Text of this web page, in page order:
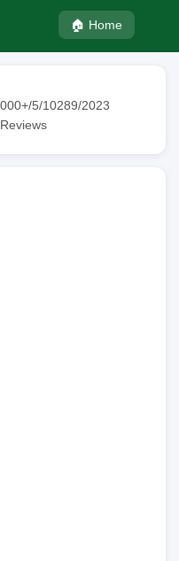
🏠 Home
5/10289/2023
Reviews